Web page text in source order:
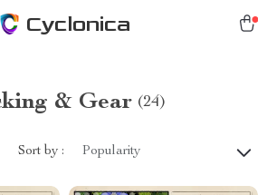
Cyclonica
& Gear (24)
Sort by : Popularity